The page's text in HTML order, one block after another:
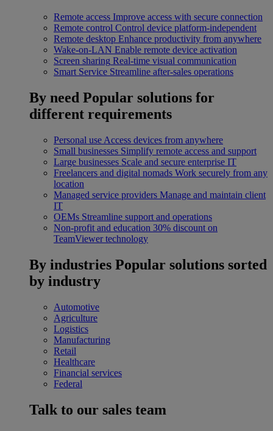
Remote access Improve access with secure connection
Remote control Control device platform-independent
Remote desktop Enhance productivity from anywhere
Wake-on-LAN Enable remote device activation
Screen sharing Real-time visual communication
Smart Service Streamline after-sales operations
By need Popular solutions for
different requirements
Personal use Access devices from anywhere
Small businesses Simplify remote access and support
Large businesses Scale and secure enterprise IT
Freelancers and digital nomads Work securely from any
location
Managed service providers Manage and maintain client
IT
OEMs Streamline support and operations
Non-profit and education 30% discount on
TeamViewer technology
By industries Popular solutions sorted
by industry
Automotive
Agriculture
Logistics
Manufacturing
Retail
Healthcare
Financial services
Federal
Talk to our sales team